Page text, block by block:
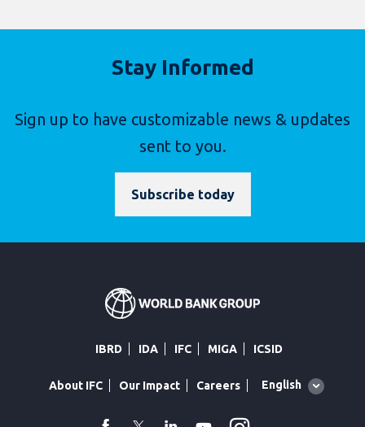
Stay Informed
Sign up to have customizable news & updates
sent to you.
Subscribe today
IBRD IDA IFC MIGA ICSID
About IFC Our Impact Careers
Global
English